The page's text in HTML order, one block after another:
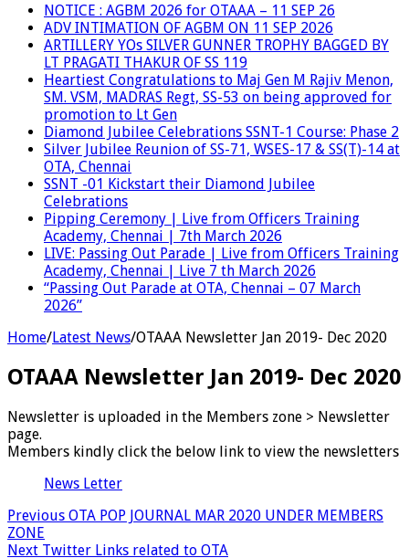
NOTICE : AGBM 2026 for OTAAA – 11 SEP 26
ADV INTIMATION OF AGBM ON 11 SEP 2026
ARTILLERY YOs SILVER GUNNER TROPHY BAGGED BY
LT PRAGATI THAKUR OF SS 119
Heartiest Congratulations to Maj Gen M Rajiv Menon,
SM. VSM, MADRAS Regt, SS-53 on being approved for
promotion to Lt Gen
Diamond Jubilee Celebrations SSNT-1 Course: Phase 2
Silver Jubilee Reunion of SS-71, WSES-17 & SS(T)-14 at
OTA, Chennai
SSNT -01 Kickstart their Diamond Jubilee
Celebrations
Pipping Ceremony | Live from Officers Training
Academy, Chennai | 7th March 2026
LIVE: Passing Out Parade | Live from Officers Training
Academy, Chennai | Live 7 th March 2026
“Passing Out Parade at OTA, Chennai – 07 March
2026”
Home/Latest News/OTAAA Newsletter Jan 2019- Dec 2020
OTAAA Newsletter Jan 2019- Dec 2020
Newsletter is uploaded in the Members zone > Newsletter
page.
Members kindly click the below link to view the newsletters
News Letter
Previous OTA POP JOURNAL MAR 2020 UNDER MEMBERS
ZONE
Next Twitter Links related to OTA